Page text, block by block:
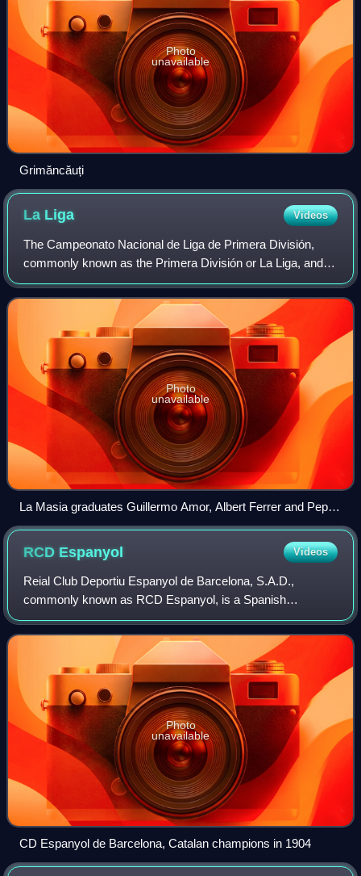
Photo
unavailable
Grimăncăuți
La Liga Videos
The Campeonato Nacional de Liga de Primera División,
commonly known as the Primera División or La Liga, and
officially known as LaLiga EA Sports for sponsorship
reasons, is a professional association
Photo
unavailable
La Masia graduates Guillermo Amor, Albert Ferrer and Pep
Guardiola.
RCD Espanyol Videos
Reial Club Deportiu Espanyol de Barcelona, S.A.D.,
commonly known as RCD Espanyol, is a Spanish
professional sports club based in the province of Barcelona,
Catalonia. The club competes in La Liga, th
Photo
unavailable
CD Espanyol de Barcelona, Catalan champions in 1904